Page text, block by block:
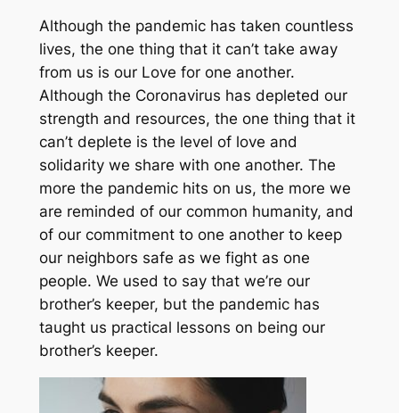
Although the pandemic has taken countless
lives, the one thing that it can’t take away
from us is our Love for one another.
Although the Coronavirus has depleted our
strength and resources, the one thing that it
can’t deplete is the level of love and
solidarity we share with one another. The
more the pandemic hits on us, the more we
are reminded of our common humanity, and
of our commitment to one another to keep
our neighbors safe as we fight as one
people. We used to say that we’re our
brother’s keeper, but the pandemic has
taught us practical lessons on being our
brother’s keeper.